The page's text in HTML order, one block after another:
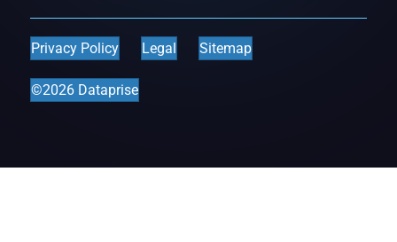
Privacy Policy Legal Sitemap
©2026 Dataprise